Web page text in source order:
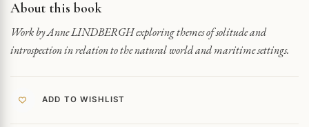
About this book
Work by Anne LINDBERGH exploring themes of solitude and
introspection in relation to the natural world and maritime settings.
ADD TO WISHLIST